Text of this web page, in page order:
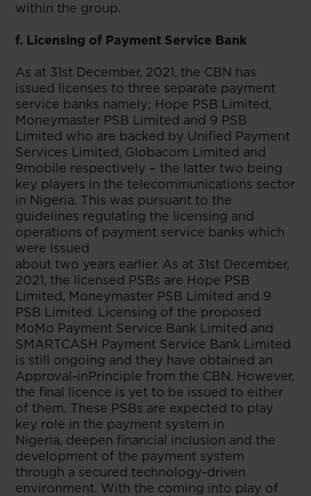
within the group.
f. Licensing of Payment Service Bank
As at 31st December, 2021, the CBN has
issued licenses to three separate payment
service banks namely; Hope PSB Limited,
Moneymaster PSB Limited and 9 PSB
Limited who are backed by Unified Payment
Services Limited, Globacom Limited and
9mobile respectively – the latter two being
key players in the telecommunications sector
in Nigeria. This was pursuant to the
guidelines regulating the licensing and
operations of payment service banks which
were issued
about two years earlier. As at 31st December,
2021, the licensed PSBs are Hope PSB
Limited, Moneymaster PSB Limited and 9
PSB Limited. Licensing of the proposed
MoMo Payment Service Bank Limited and
SMARTCASH Payment Service Bank Limited
is still ongoing and they have obtained an
Approval-inPrinciple from the CBN. However,
the final licence is yet to be issued to either
of them. These PSBs are expected to play
key role in the payment system in
Nigeria, deepen financial inclusion and the
development of the payment system
through a secured technology-driven
environment. With the coming into play of